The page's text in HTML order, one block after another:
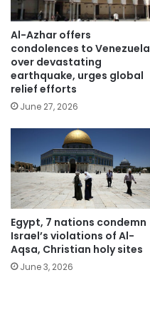
Al-Azhar offers
condolences to Venezuela
over devastating
earthquake, urges global
relief efforts
June 27, 2026
Egypt, 7 nations condemn
Israel’s violations of Al-
Aqsa, Christian holy sites
June 3, 2026